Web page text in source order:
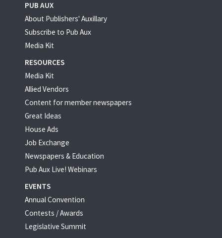
PUB AUX
About Publishers' Auxillary
Subscribe to Pub Aux
Media Kit
RESOURCES
Media Kit
Allied Vendors
Content for member newspapers
Great Ideas
House Ads
Job Exchange
Newspapers & Education
Pub Aux Live! Webinars
EVENTS
Annual Convention
Contests / Awards
Legislative Summit